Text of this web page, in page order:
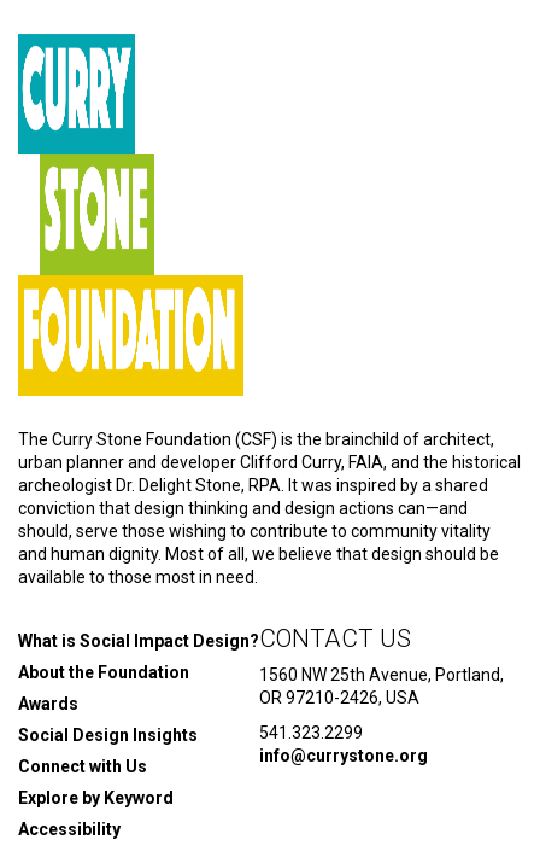
The Curry Stone Foundation (CSF) is the brainchild of architect,
urban planner and developer Clifford Curry, FAIA, and the historical
archeologist Dr. Delight Stone, RPA. It was inspired by a shared
conviction that design thinking and design actions can—and
should, serve those wishing to contribute to community vitality
and human dignity. Most of all, we believe that design should be
available to those most in need.
What is Social Impact Design?
About the Foundation
Awards
Social Design Insights
Connect with Us
Explore by Keyword
Accessibility
CONTACT US
1560 NW 25th Avenue, Portland,
OR 97210-2426, USA
541.323.2299
info@currystone.org